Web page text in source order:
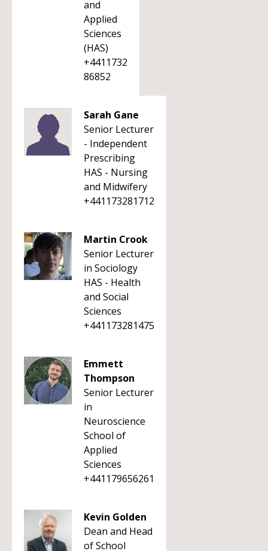
and
Applied
Sciences
(HAS)
+4411732
86852
Sarah Gane
Senior Lecturer
- Independent
Prescribing
HAS - Nursing
and Midwifery
+441173281712
Martin Crook
Senior Lecturer
in Sociology
HAS - Health
and Social
Sciences
+441173281475
Emmett
Thompson
Senior Lecturer
in
Neuroscience
School of
Applied
Sciences
+441179656261
Kevin Golden
Dean and Head
of School